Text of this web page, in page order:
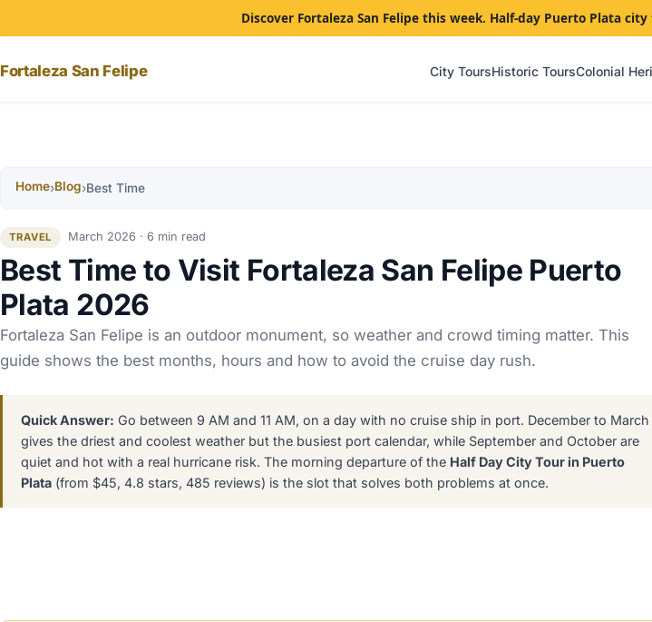
Discover Fortaleza San Felipe this week. Half-day Puerto Plata
Fortaleza San Felipe City ToursHistoric ToursColonial
Home›Blog›Best Time
TRAVEL March 2026 · 6 min read
Best Time to Visit Fortaleza San Felipe Puerto
Plata 2026
Fortaleza San Felipe is an outdoor monument, so weather and crowd timing matter. This
guide shows the best months, hours and how to avoid the cruise day rush.
Quick Answer: Go between 9 AM and 11 AM, on a day with no cruise ship in port. December to March
gives the driest and coolest weather but the busiest port calendar, while September and October are
quiet and hot with a real hurricane risk. The morning departure of the Half Day City Tour in Puerto
Plata (from $45, 4.8 stars, 485 reviews) is the slot that solves both problems at once.